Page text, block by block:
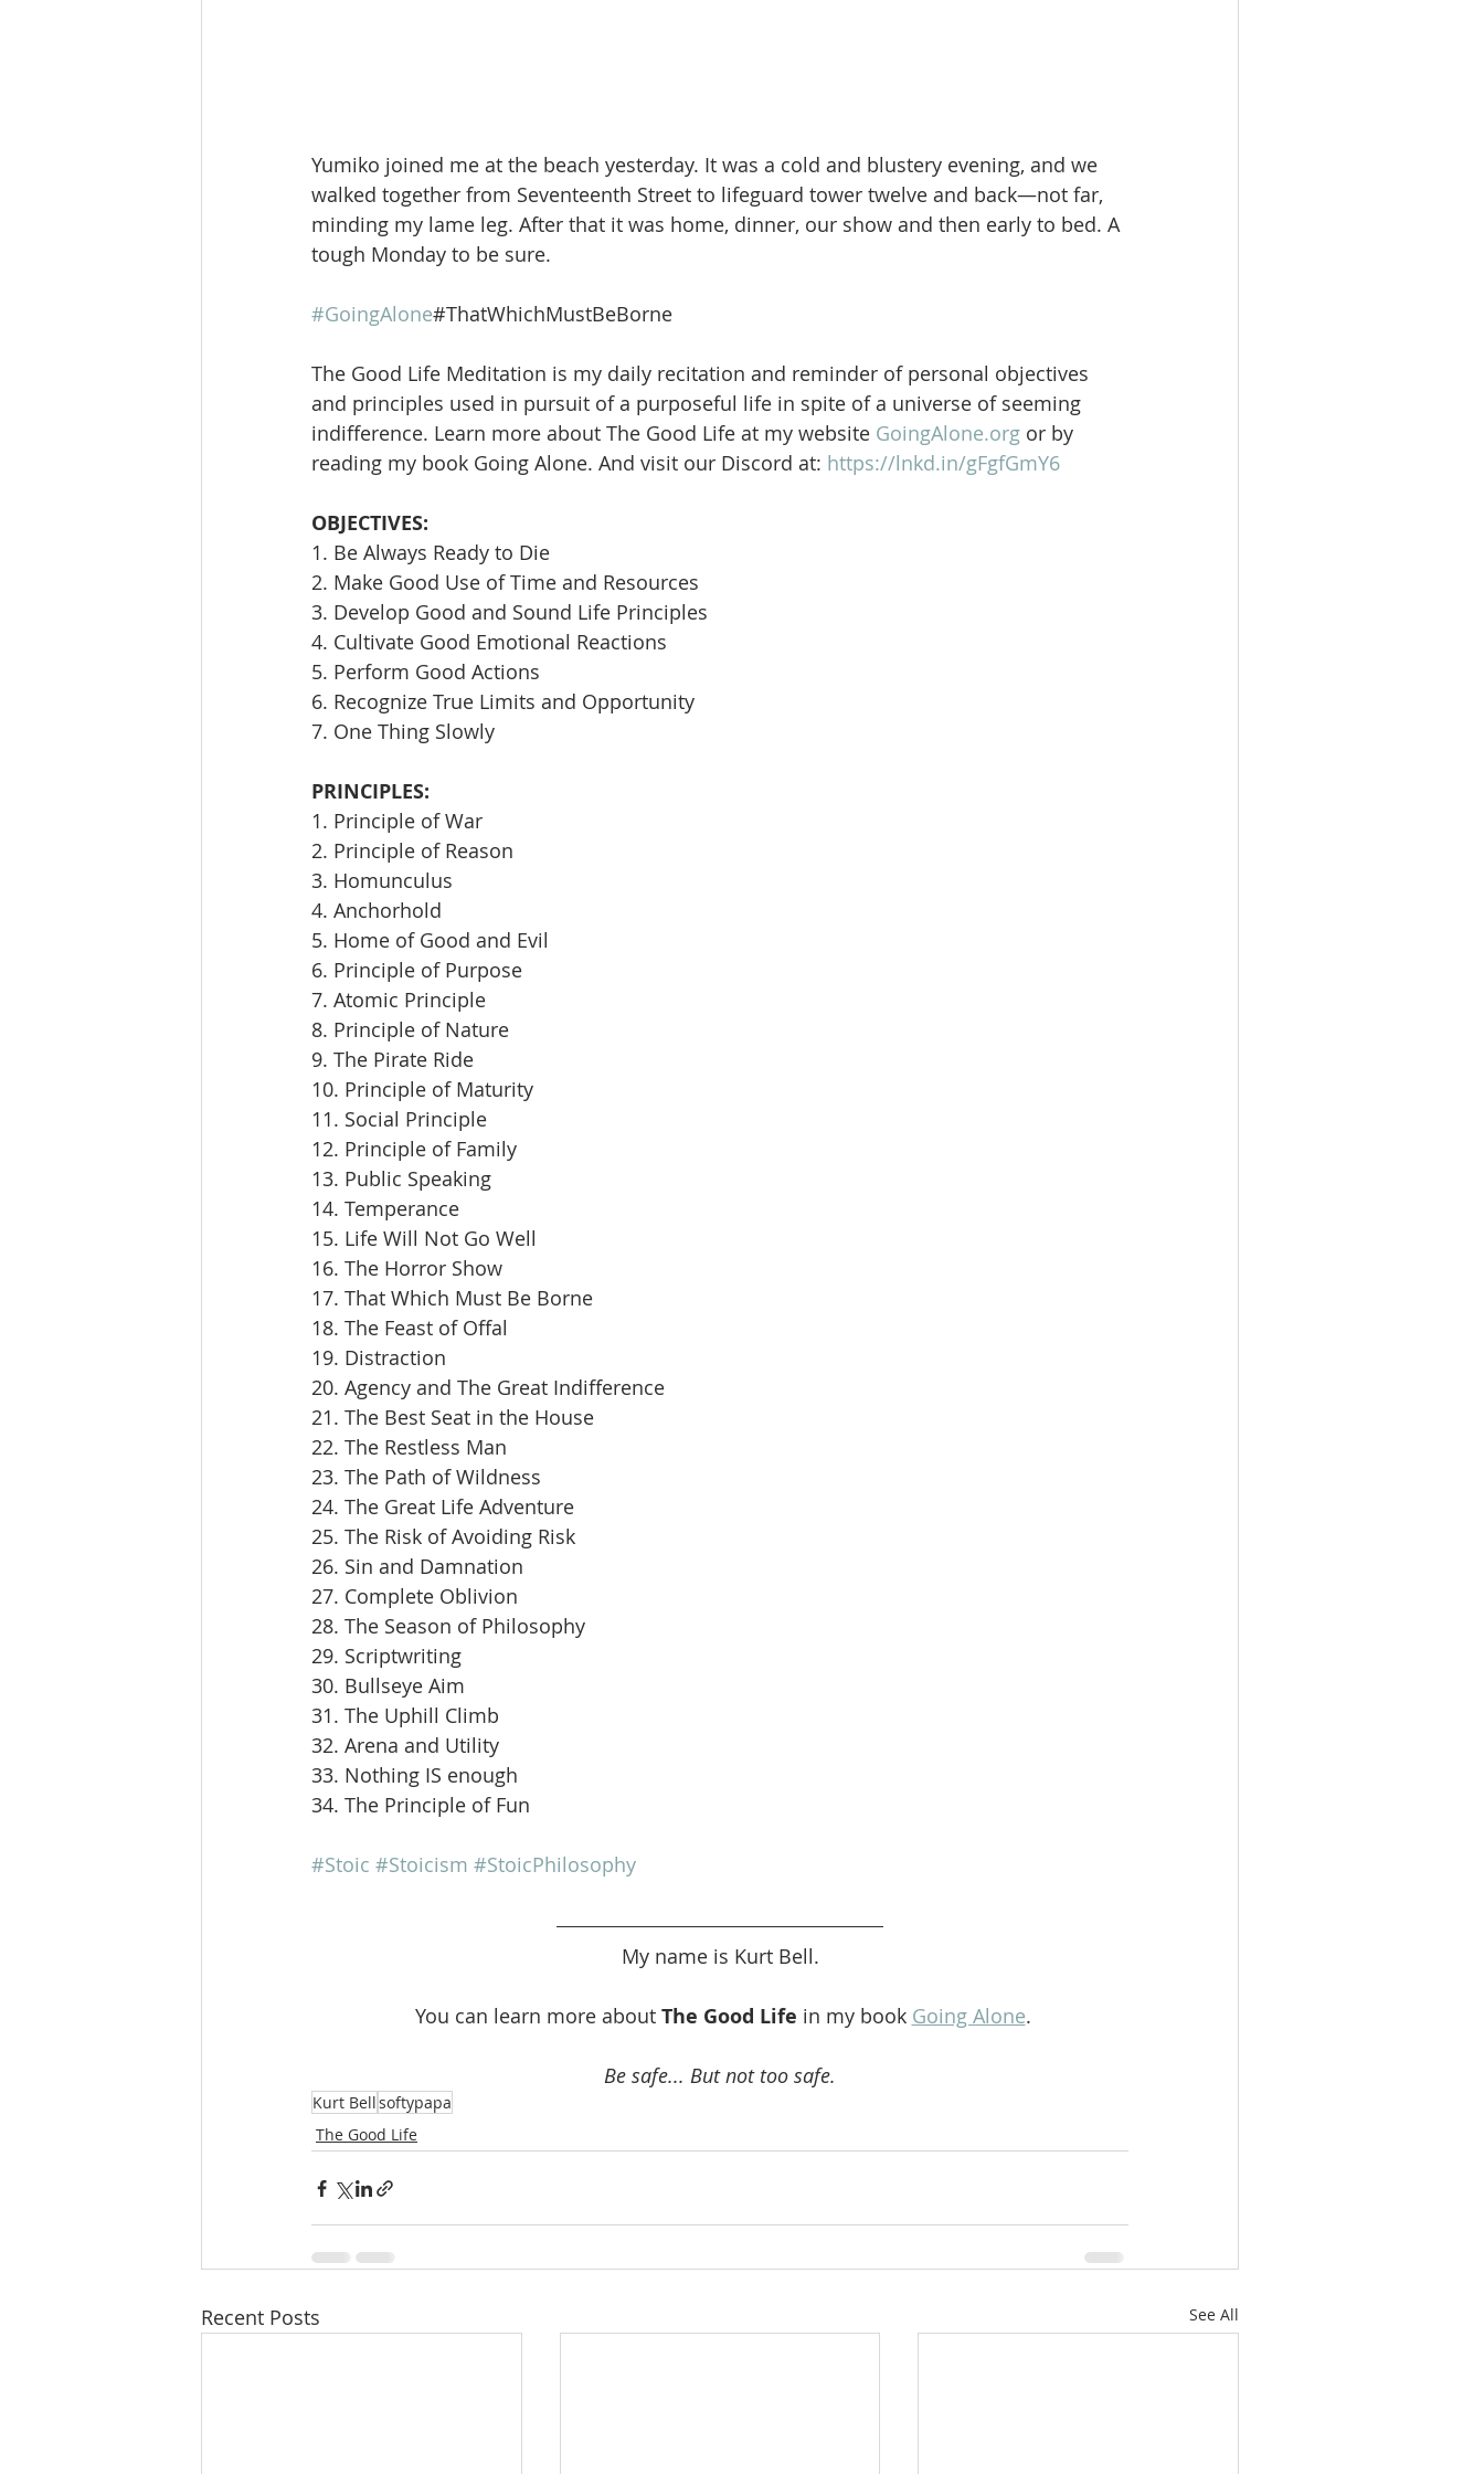
Yumiko joined me at the beach yesterday. It was a cold and blustery evening, and we
walked together from Seventeenth Street to lifeguard tower twelve and back—not far,
minding my lame leg. After that it was home, dinner, our show and then early to bed. A
tough Monday to be sure.
#GoingAlone#ThatWhichMustBeBorne
The Good Life Meditation is my daily recitation and reminder of personal objectives
and principles used in pursuit of a purposeful life in spite of a universe of seeming
indifference. Learn more about The Good Life at my website GoingAlone.org or by
reading my book Going Alone. And visit our Discord at: https://lnkd.in/gFgfGmY6
OBJECTIVES:
1. Be Always Ready to Die
2. Make Good Use of Time and Resources
3. Develop Good and Sound Life Principles
4. Cultivate Good Emotional Reactions
5. Perform Good Actions
6. Recognize True Limits and Opportunity
7. One Thing Slowly
PRINCIPLES:
1. Principle of War
2. Principle of Reason
3. Homunculus
4. Anchorhold
5. Home of Good and Evil
6. Principle of Purpose
7. Atomic Principle
8. Principle of Nature
9. The Pirate Ride
10. Principle of Maturity
11. Social Principle
12. Principle of Family
13. Public Speaking
14. Temperance
15. Life Will Not Go Well
16. The Horror Show
17. That Which Must Be Borne
18. The Feast of Offal
19. Distraction
20. Agency and The Great Indifference
21. The Best Seat in the House
22. The Restless Man
23. The Path of Wildness
24. The Great Life Adventure
25. The Risk of Avoiding Risk
26. Sin and Damnation
27. Complete Oblivion
28. The Season of Philosophy
29. Scriptwriting
30. Bullseye Aim
31. The Uphill Climb
32. Arena and Utility
33. Nothing IS enough
34. The Principle of Fun
#Stoic #Stoicism #StoicPhilosophy
My name is Kurt Bell.
You can learn more about The Good Life in my book Going Alone.
Be safe... But not too safe.
Kurt Bellsoftypapa
The Good Life
Recent Posts See All